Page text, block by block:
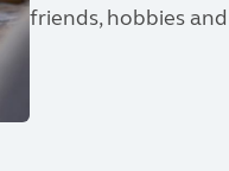
friends, hobbies